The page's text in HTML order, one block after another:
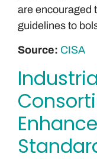
are encouraged
guidelines to
Source: CISA